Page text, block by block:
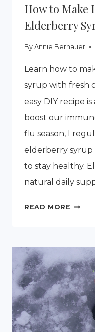
How to Make
Elderberry
By Annie Bernauer
Learn how to
syrup with fresh
easy DIY recipe
boost our
flu season, I
elderberry syrup
to stay healthy.
natural daily
READ MORE HOW
SYRUP